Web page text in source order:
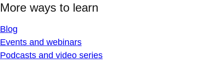
More ways to learn
Blog
Events and webinars
Podcasts and video series